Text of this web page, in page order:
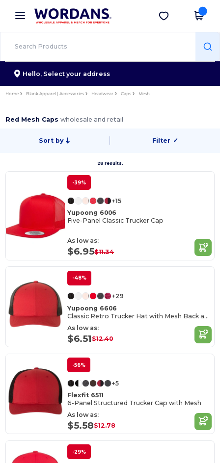
× Wordans App
Better prices on app!
Get the app
Hello, Select your address
Home Blank Apparel | Accessories Headwear Caps Mesh
Red Mesh Capswholesale and retail
Sort by Filter ✓
28 results.
-39%
+15
Yupoong 6006
Five-Panel Classic Trucker Cap
As low as:
$6.95$11.34
-48%
+29
Yupoong 6606
Classic Retro Trucker Hat with Mesh Back and Adjustable Closure
As low as:
$6.51$12.40
-56%
+5
Flexfit 6511
6-Panel Structured Trucker Cap with Mesh
As low as:
$5.58$12.78
-29%